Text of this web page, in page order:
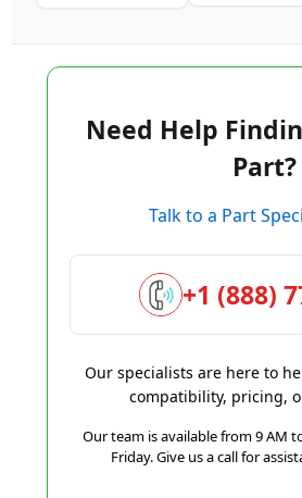
Need Help
Part?
Talk to a Part
+1 (888)
Our specialists are here to
compatibility, pricing,
Our team is available from 9 AM
Friday. Give us a call for